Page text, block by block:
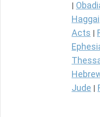
Haggai
Acts
Jude